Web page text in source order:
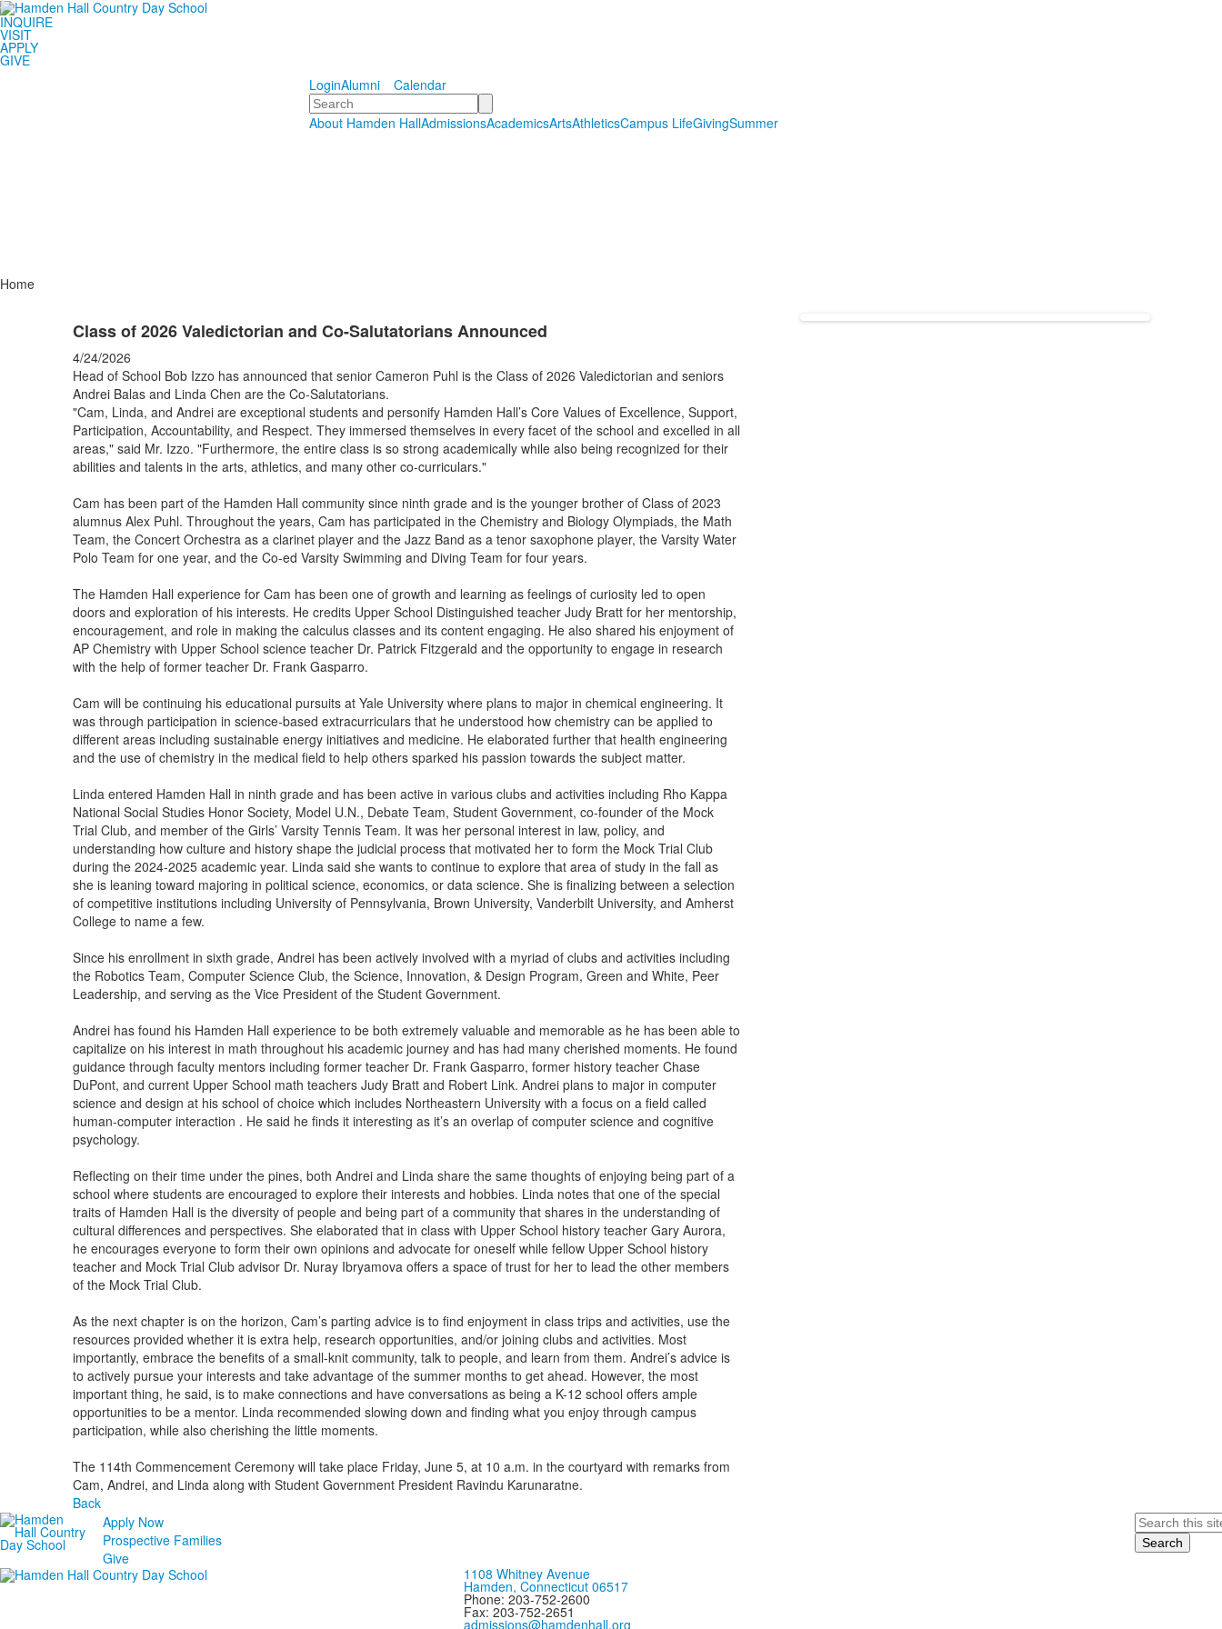
INQUIRE
VISIT
APPLY
GIVE
LoginAlumni
Calendar
Search
About Hamden HallAdmissionsAcademicsArtsAthleticsCampus LifeGivingSummer
Home
Class of 2026 Valedictorian and Co-Salutatorians Announced
4/24/2026
Head of School Bob Izzo has announced that senior Cameron Puhl is the Class of 2026 Valedictorian and seniors
Andrei Balas and Linda Chen are the Co-Salutatorians.
"Cam, Linda, and Andrei are exceptional students and personify Hamden Hall’s Core Values of Excellence, Support,
Participation, Accountability, and Respect. They immersed themselves in every facet of the school and excelled in all
areas," said Mr. Izzo. "Furthermore, the entire class is so strong academically while also being recognized for their
abilities and talents in the arts, athletics, and many other co-curriculars."
Cam has been part of the Hamden Hall community since ninth grade and is the younger brother of Class of 2023
alumnus Alex Puhl. Throughout the years, Cam has participated in the Chemistry and Biology Olympiads, the Math
Team, the Concert Orchestra as a clarinet player and the Jazz Band as a tenor saxophone player, the Varsity Water
Polo Team for one year, and the Co-ed Varsity Swimming and Diving Team for four years.
The Hamden Hall experience for Cam has been one of growth and learning as feelings of curiosity led to open
doors and exploration of his interests. He credits Upper School Distinguished teacher Judy Bratt for her mentorship,
encouragement, and role in making the calculus classes and its content engaging. He also shared his enjoyment of
AP Chemistry with Upper School science teacher Dr. Patrick Fitzgerald and the opportunity to engage in research
with the help of former teacher Dr. Frank Gasparro.
Cam will be continuing his educational pursuits at Yale University where plans to major in chemical engineering. It
was through participation in science-based extracurriculars that he understood how chemistry can be applied to
different areas including sustainable energy initiatives and medicine. He elaborated further that health engineering
and the use of chemistry in the medical field to help others sparked his passion towards the subject matter.
Linda entered Hamden Hall in ninth grade and has been active in various clubs and activities including Rho Kappa
National Social Studies Honor Society, Model U.N., Debate Team, Student Government, co-founder of the Mock
Trial Club, and member of the Girls’ Varsity Tennis Team. It was her personal interest in law, policy, and
understanding how culture and history shape the judicial process that motivated her to form the Mock Trial Club
during the 2024-2025 academic year. Linda said she wants to continue to explore that area of study in the fall as
she is leaning toward majoring in political science, economics, or data science. She is finalizing between a selection
of competitive institutions including University of Pennsylvania, Brown University, Vanderbilt University, and Amherst
College to name a few.
Since his enrollment in sixth grade, Andrei has been actively involved with a myriad of clubs and activities including
the Robotics Team, Computer Science Club, the Science, Innovation, & Design Program, Green and White, Peer
Leadership, and serving as the Vice President of the Student Government.
Andrei has found his Hamden Hall experience to be both extremely valuable and memorable as he has been able to
capitalize on his interest in math throughout his academic journey and has had many cherished moments. He found
guidance through faculty mentors including former teacher Dr. Frank Gasparro, former history teacher Chase
DuPont, and current Upper School math teachers Judy Bratt and Robert Link. Andrei plans to major in computer
science and design at his school of choice which includes Northeastern University with a focus on a field called
human-computer interaction . He said he finds it interesting as it’s an overlap of computer science and cognitive
psychology.
Reflecting on their time under the pines, both Andrei and Linda share the same thoughts of enjoying being part of a
school where students are encouraged to explore their interests and hobbies. Linda notes that one of the special
traits of Hamden Hall is the diversity of people and being part of a community that shares in the understanding of
cultural differences and perspectives. She elaborated that in class with Upper School history teacher Gary Aurora,
he encourages everyone to form their own opinions and advocate for oneself while fellow Upper School history
teacher and Mock Trial Club advisor Dr. Nuray Ibryamova offers a space of trust for her to lead the other members
of the Mock Trial Club.
As the next chapter is on the horizon, Cam’s parting advice is to find enjoyment in class trips and activities, use the
resources provided whether it is extra help, research opportunities, and/or joining clubs and activities. Most
importantly, embrace the benefits of a small-knit community, talk to people, and learn from them. Andrei’s advice is
to actively pursue your interests and take advantage of the summer months to get ahead. However, the most
important thing, he said, is to make connections and have conversations as being a K-12 school offers ample
opportunities to be a mentor. Linda recommended slowing down and finding what you enjoy through campus
participation, while also cherishing the little moments.
The 114th Commencement Ceremony will take place Friday, June 5, at 10 a.m. in the courtyard with remarks from
Cam, Andrei, and Linda along with Student Government President Ravindu Karunaratne.
Back
Apply Now
Prospective Families
Give
Search
1108 Whitney Avenue
Hamden, Connecticut 06517
Phone: 203-752-2600
Fax: 203-752-2651
admissions@hamdenhall.org